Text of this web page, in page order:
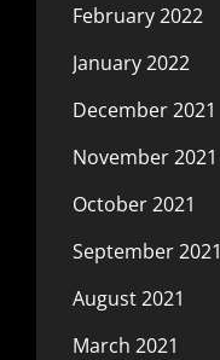
February 2022
January 2022
December 2021
November 2021
October 2021
September 2021
August 2021
March 2021